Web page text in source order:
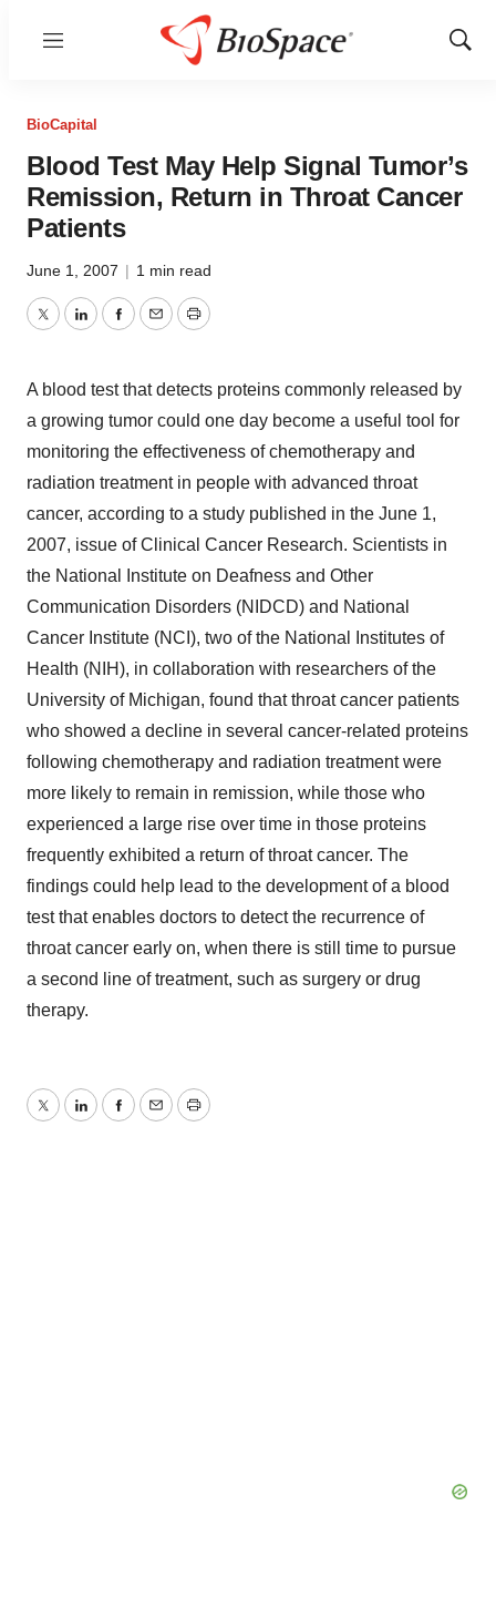
Menu
Show
BioCapital
Blood Test May Help Signal Tumor’s
Remission, Return in Throat Cancer
Patients
June 1, 2007 | 1 min read
TwitterLinkedInFacebook
EmailPrint
A blood test that detects proteins commonly released by
a growing tumor could one day become a useful tool for
monitoring the effectiveness of chemotherapy and
radiation treatment in people with advanced throat
cancer, according to a study published in the June 1,
2007, issue of Clinical Cancer Research. Scientists in
the National Institute on Deafness and Other
Communication Disorders (NIDCD) and National
Cancer Institute (NCI), two of the National Institutes of
Health (NIH), in collaboration with researchers of the
University of Michigan, found that throat cancer patients
who showed a decline in several cancer-related proteins
following chemotherapy and radiation treatment were
more likely to remain in remission, while those who
experienced a large rise over time in those proteins
frequently exhibited a return of throat cancer. The
findings could help lead to the development of a blood
test that enables doctors to detect the recurrence of
throat cancer early on, when there is still time to pursue
a second line of treatment, such as surgery or drug
therapy.
TwitterLinkedInFacebook
EmailPrint